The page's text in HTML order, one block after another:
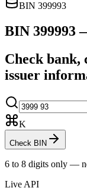
BIN 399993
BIN 399993
Check bank,
issuer
K
Check BIN
6 to 8 digits only —
Live API